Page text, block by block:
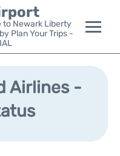
to Newark Liberty
Plan Your Trips -
Airlines -